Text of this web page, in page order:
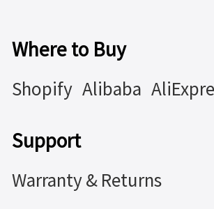
Where to Buy
Shopify Alibaba
Support
Warranty & Returns